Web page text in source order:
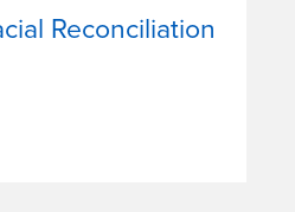
Reconciliation